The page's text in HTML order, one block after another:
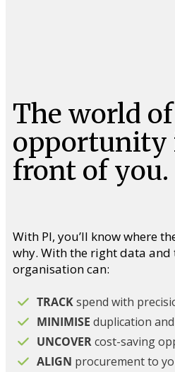
The world of
opportunity
front of you.
With PI, you’ll know where
why. With the right data
organisation can:
TRACKspend with
MINIMISE duplication
UNCOVERcost-saving
ALIGN procurement to